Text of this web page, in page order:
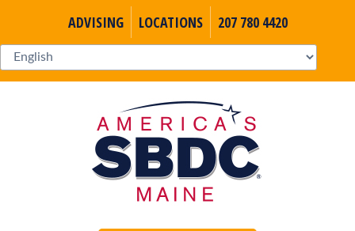
ADVISING LOCATIONS 207 780 4420